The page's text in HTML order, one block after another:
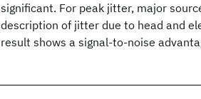
significant. For peak jitter, major
description of jitter due to head and
result shows a signal-to-noise